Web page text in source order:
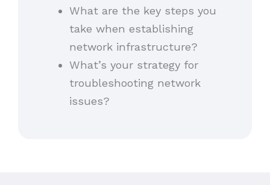
What are the key steps you
take when establishing
network infrastructure?
What’s your strategy for
troubleshooting network
issues?